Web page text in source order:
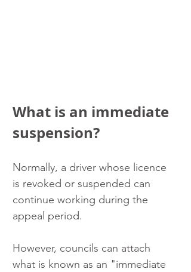
What is an immediate
suspension?
Normally, a driver whose licence
is revoked or suspended can
continue working during the
appeal period.
However, councils can attach
what is known as an "immediate